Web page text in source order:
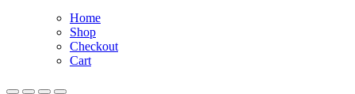
Home
Shop
Checkout
Cart